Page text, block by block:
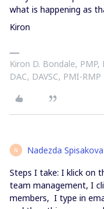
what is happening as
Kiron
Kiron D. Bondale, PMP,
DAC, DAVSC, PMI-RMP
N Nadezda Spisakova
Steps I take: I klick on
team management, I
members, I type in